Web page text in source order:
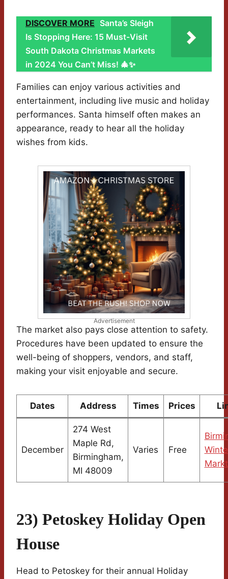
DISCOVER MORE Santa’s Sleigh
Is Stopping Here: 15 Must-Visit
South Dakota Christmas Markets
in 2024 You Can’t Miss! 🎄✨
Families can enjoy various activities and
entertainment, including live music and holiday
performances. Santa himself often makes an
appearance, ready to hear all the holiday
wishes from kids.
Advertisement
The market also pays close attention to safety.
Procedures have been updated to ensure the
well-being of shoppers, vendors, and staff,
making your visit enjoyable and secure.
Dates Address Times Prices
December
274 West
Maple Rd,
Birmingham,
MI 48009
Varies Free
Markt
23) Petoskey Holiday Open
House
Head to Petoskey for their annual Holiday